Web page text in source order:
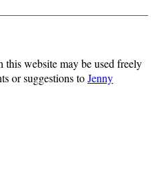
website may be used freely
or suggestions toJenny